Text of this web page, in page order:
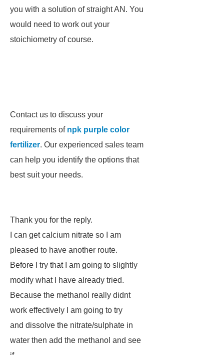
you with a solution of straight AN. You
would need to work out your
stoichiometry of course.
Contact us to discuss your
requirements of npk purple color
fertilizer. Our experienced sales team
can help you identify the options that
best suit your needs.
Thank you for the reply.
I can get calcium nitrate so I am
pleased to have another route.
Before I try that I am going to slightly
modify what I have already tried.
Because the methanol really didnt
work effectively I am going to try
and dissolve the nitrate/sulphate in
water then add the methanol and see